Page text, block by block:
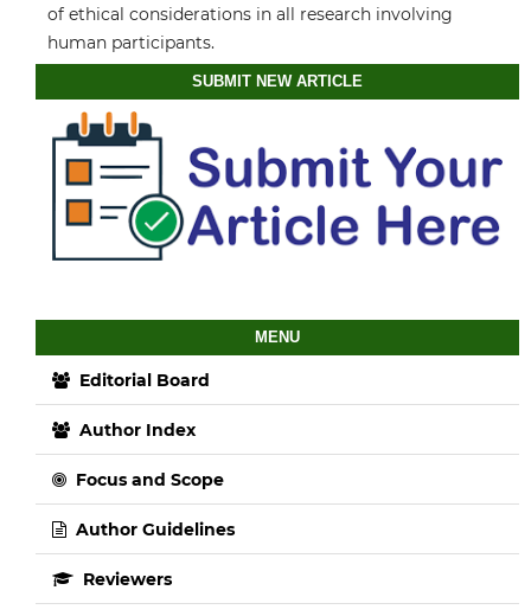
of ethical considerations in all research involving
human participants.
SUBMIT NEW ARTICLE
MENU
Editorial Board
Author Index
Focus and Scope
Author Guidelines
Reviewers